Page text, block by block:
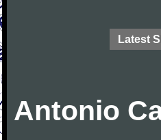
Latest
Antonio